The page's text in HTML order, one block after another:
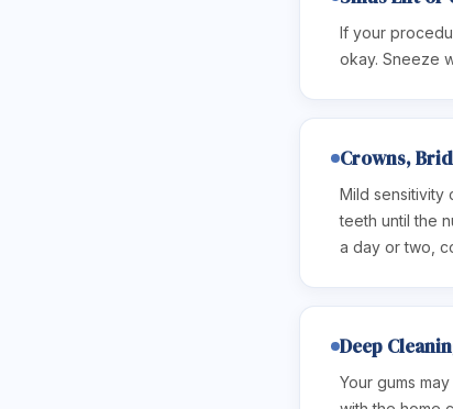
If your
okay. Sneeze
Crowns,
Mild sensitivity
teeth until the
a day or two,
Deep
Your gums